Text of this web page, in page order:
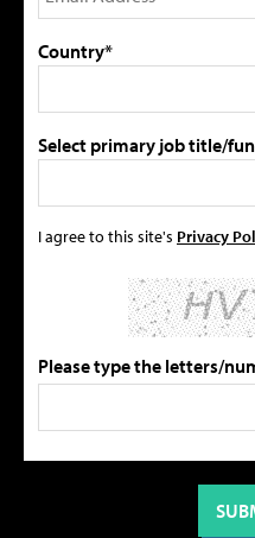
Country*
Select primary job title/
I agree to this site's Privacy
Please type the letters/